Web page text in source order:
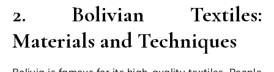
2. Bolivian Textiles:
Materials and Techniques